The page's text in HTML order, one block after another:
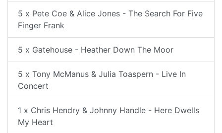
5 x Pete Coe & Alice Jones - The Search For Five
Finger Frank
5 x Gatehouse - Heather Down The Moor
5 x Tony McManus & Julia Toaspern - Live In
Concert
1 x Chris Hendry & Johnny Handle - Here Dwells
My Heart